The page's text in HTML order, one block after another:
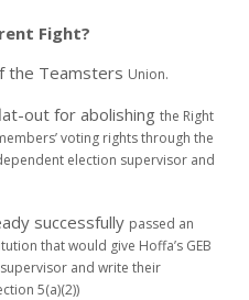
Fight?
the Teamsters Union.
out for abolishingthe Right
voting rights through the
election supervisor and
successfully passed an
that would give Hoffa’s GEB
and write their
5(a)(2))